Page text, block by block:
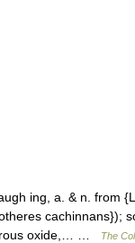
ing, a. & n. from
cachinnans});
oxide,… …
The